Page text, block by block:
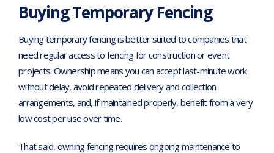
Buying Temporary Fencing
Buying temporary fencing is better suited to companies that
need regular access to fencing for construction or event
projects. Ownership means you can accept last-minute work
without delay, avoid repeated delivery and collection
arrangements, and, if maintained properly, benefit from a very
low cost per use over time.
That said, owning fencing requires ongoing maintenance to